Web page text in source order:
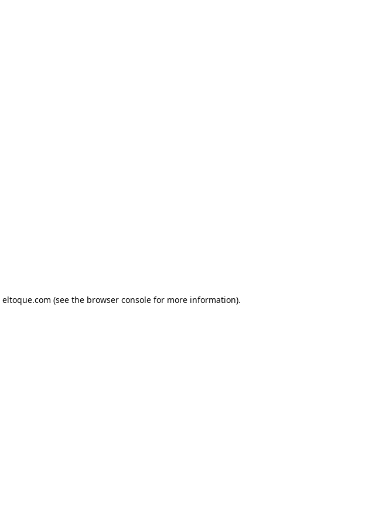
eltoque.com (see the browser console for more information).